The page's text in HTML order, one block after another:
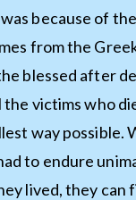
was because of
from the
blessed after
the victims who
way possible.
to endure
lived, they can